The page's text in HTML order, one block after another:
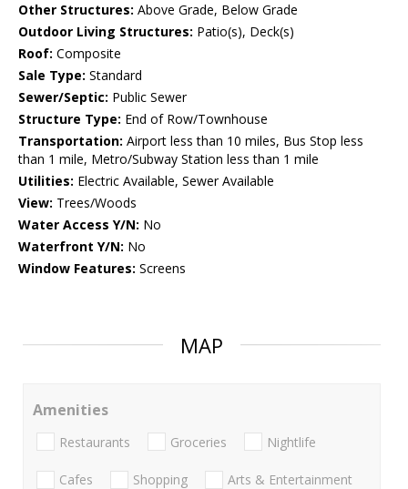
Other Structures: Above Grade, Below Grade
Outdoor Living Structures: Patio(s), Deck(s)
Roof: Composite
Sale Type: Standard
Sewer/Septic: Public Sewer
Structure Type: End of Row/Townhouse
Transportation: Airport less than 10 miles, Bus Stop less
than 1 mile, Metro/Subway Station less than 1 mile
Utilities: Electric Available, Sewer Available
View: Trees/Woods
Water Access Y/N: No
Waterfront Y/N: No
Window Features: Screens
MAP
Amenities
Restaurants Groceries Nightlife
Cafes Shopping Arts & Entertainment